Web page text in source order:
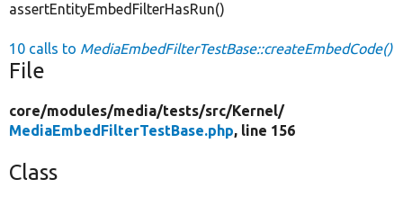
assertEntityEmbedFilterHasRun()
10 calls to MediaEmbedFilterTestBase::createEmbedCode()
File
core/modules/media/tests/src/Kernel/
MediaEmbedFilterTestBase.php, line 156
Class